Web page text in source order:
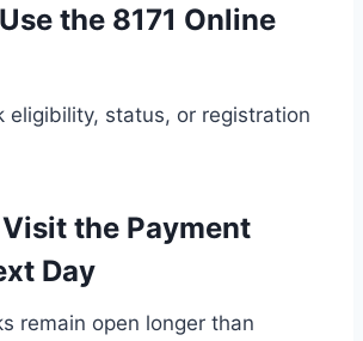
Use the 8171 Online
eligibility, status, or registration
Visit the Payment
Day
remain open longer than